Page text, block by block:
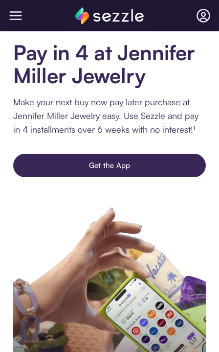
Pay in 4 at Jennifer
Miller Jewelry
Make your next buy now pay later purchase at
Jennifer Miller Jewelry easy. Use Sezzle and pay
in 4 installments over 6 weeks with no interest!¹
Get the App